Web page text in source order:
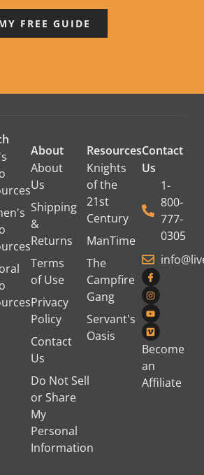
FREE GUIDE
About
About
Us
Shipping
&
Returns
Terms
of Use
Privacy
Policy
Contact
Us
Do Not Sell
or Share
My
Personal
Information
Resources
Knights
of the
21st
Century
ManTime
The
Campfire
Gang
Servant's
Oasis
Contact
Us
1-
800-
777-
0305
Become
an
Affiliate